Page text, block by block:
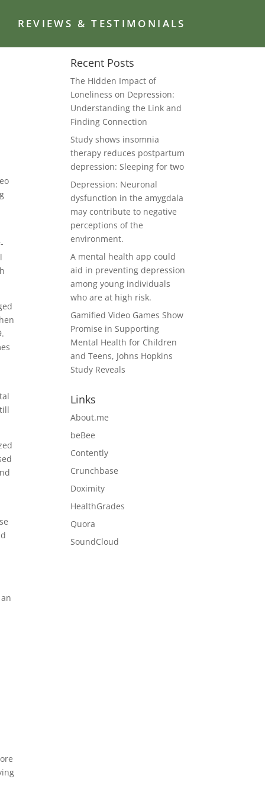
REVIEWS & TESTIMONIALS
Recent Posts
The Hidden Impact of
Loneliness on Depression:
Understanding the Link and
Finding Connection
Study shows insomnia
therapy reduces postpartum
depression: Sleeping for two
Depression: Neuronal
dysfunction in the amygdala
may contribute to negative
perceptions of the
environment.
A mental health app could
aid in preventing depression
among young individuals
who are at high risk.
Gamified Video Games Show
Promise in Supporting
Mental Health for Children
and Teens, Johns Hopkins
Study Reveals
Links
About.me
beBee
Contently
Crunchbase
Doximity
HealthGrades
Quora
SoundCloud